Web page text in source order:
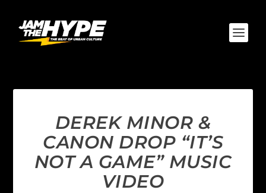
DEREK MINOR &
CANON DROP “IT’S
NOT A GAME” MUSIC
VIDEO